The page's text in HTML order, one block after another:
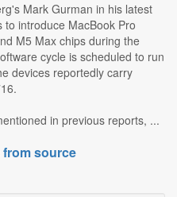
Mark Gurman in his latest
to introduce MacBook Pro
M5 Max chips during the
cycle is scheduled to run
devices reportedly carry
in previous reports, ...
source